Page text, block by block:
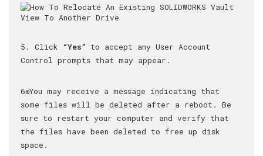
5. Click “Yes” to accept any User Account
Control prompts that may appear.
6юYou may receive a message indicating that
some files will be deleted after a reboot. Be
sure to restart your computer and verify that
the files have been deleted to free up disk
space.